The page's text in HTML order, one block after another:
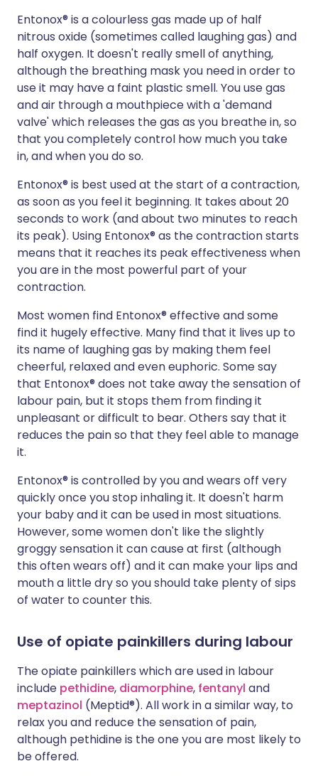
Entonox® is a colourless gas made up of half
nitrous oxide (sometimes called laughing gas) and
half oxygen. It doesn't really smell of anything,
although the breathing mask you need in order to
use it may have a faint plastic smell. You use gas
and air through a mouthpiece with a 'demand
valve' which releases the gas as you breathe in, so
that you completely control how much you take
in, and when you do so.
Entonox® is best used at the start of a contraction,
as soon as you feel it beginning. It takes about 20
seconds to work (and about two minutes to reach
its peak). Using Entonox® as the contraction starts
means that it reaches its peak effectiveness when
you are in the most powerful part of your
contraction.
Most women find Entonox® effective and some
find it hugely effective. Many find that it lives up to
its name of laughing gas by making them feel
cheerful, relaxed and even euphoric. Some say
that Entonox® does not take away the sensation of
labour pain, but it stops them from finding it
unpleasant or difficult to bear. Others say that it
reduces the pain so that they feel able to manage
it.
Entonox® is controlled by you and wears off very
quickly once you stop inhaling it. It doesn't harm
your baby and it can be used in most situations.
However, some women don't like the slightly
groggy sensation it can cause at first (although
this often wears off) and it can make your lips and
mouth a little dry so you should take plenty of sips
of water to counter this.
Use of opiate painkillers during labour
The opiate painkillers which are used in labour
include pethidine, diamorphine, fentanyl and
meptazinol (Meptid®). All work in a similar way, to
relax you and reduce the sensation of pain,
although pethidine is the one you are most likely to
be offered.